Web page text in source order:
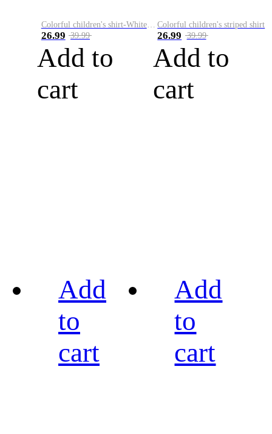
Colorful children's shirt-White&Red
26.99 39.99
Add to
cart
Colorful children's striped shirt
26.99 39.99
Add to
cart
Add
to
cart
Add
to
cart